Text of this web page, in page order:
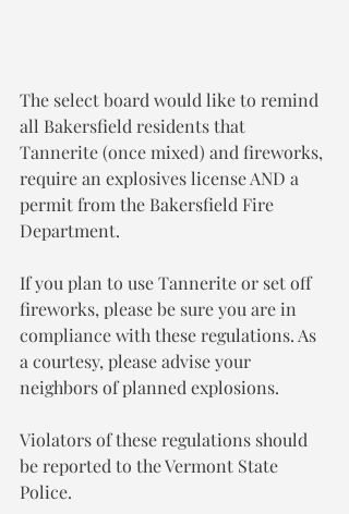
The select board would like to remind
all Bakersfield residents that
Tannerite (once mixed) and fireworks,
require an explosives license AND a
permit from the Bakersfield Fire
Department.
If you plan to use Tannerite or set off
fireworks, please be sure you are in
compliance with these regulations. As
a courtesy, please advise your
neighbors of planned explosions.
Violators of these regulations should
be reported to the Vermont State
Police.